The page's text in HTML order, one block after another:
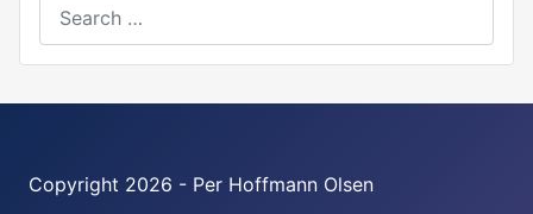
Copyright 2026 - Per Hoffmann Olsen